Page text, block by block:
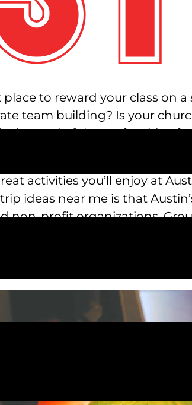
to reward your class on
team building? Is your
in need of the perfect idea
‘n Pizza!
activities you’ll enjoy at
ideas near me is that
non-profit organizations.
To inquire about pricing
for your organization.